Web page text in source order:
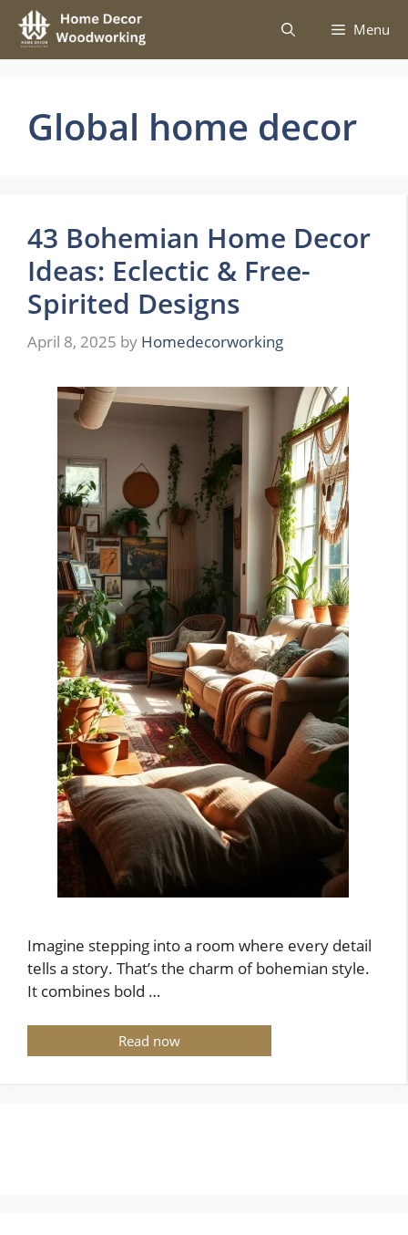
Skip
content
Menu
Global home decor
43 Bohemian Home Decor
Ideas: Eclectic & Free-
Spirited Designs
April 8, 2025 by Homedecorworking
Imagine stepping into a room where every detail
tells a story. That’s the charm of bohemian style.
It combines bold …
Read now